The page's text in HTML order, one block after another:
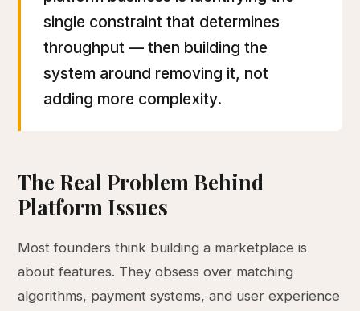
single constraint that determines
throughput — then building the
system around removing it, not
adding more complexity.
The Real Problem Behind
Platform Issues
Most founders think building a marketplace is
about features. They obsess over matching
algorithms, payment systems, and user experience